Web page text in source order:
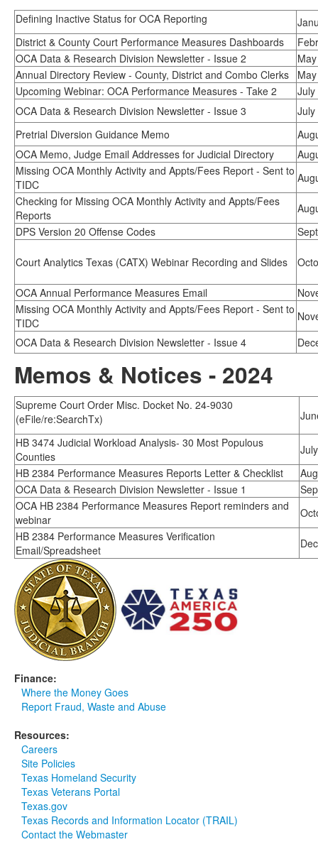
Defining Inactive Status for OCA Reporting
District & County Court Performance Measures Dashboards
OCA Data & Research Division Newsletter - Issue 2
Annual Directory Review - County, District and Combo Clerks
Upcoming Webinar: OCA Performance Measures - Take 2
OCA Data & Research Division Newsletter - Issue 3
Pretrial Diversion Guidance Memo
OCA Memo, Judge Email Addresses for Judicial Directory
Missing OCA Monthly Activity and Appts/Fees Report - Sent to
TIDC
Checking for Missing OCA Monthly Activity and Appts/Fees
Reports
DPS Version 20 Offense Codes
Court Analytics Texas (CATX) Webinar Recording and Slides
OCA Annual Performance Measures Email
Missing OCA Monthly Activity and Appts/Fees Report - Sent to
TIDC
OCA Data & Research Division Newsletter - Issue 4
Memos & Notices - 2024
Supreme Court Order Misc. Docket No. 24-9030
(eFile/re:SearchTx)
HB 3474 Judicial Workload Analysis- 30 Most Populous
Counties
HB 2384 Performance Measures Reports Letter & Checklist
OCA Data & Research Division Newsletter - Issue 1
OCA HB 2384 Performance Measures Report reminders and
webinar
HB 2384 Performance Measures Verification
Email/Spreadsheet
Finance:
Where the Money Goes
Report Fraud, Waste and Abuse
Resources:
Careers
Site Policies
Texas Homeland Security
Texas Veterans Portal
Texas.gov
Texas Records and Information Locator (TRAIL)
Contact the Webmaster